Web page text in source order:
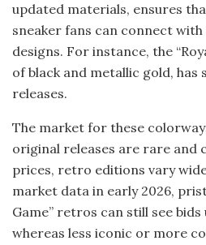
updated materials, ensures
sneaker fans can connect
designs. For instance, the
of black and metallic gold,
releases.
The market for these
original releases are rare and
prices, retro editions vary
market data in early 2026,
Game” retros can still see
whereas less iconic or more